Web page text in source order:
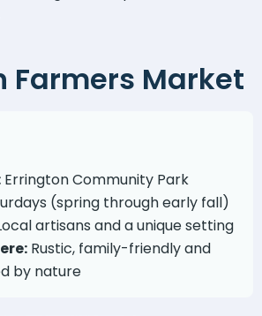
Farmers Market
Errington Community Park
(spring through early fall)
artisans and a unique setting
Rustic, family-friendly and
by nature